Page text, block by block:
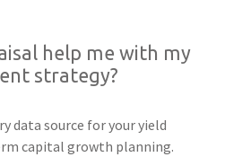
help me with my
strategy?
data source for your yield
capital growth planning.